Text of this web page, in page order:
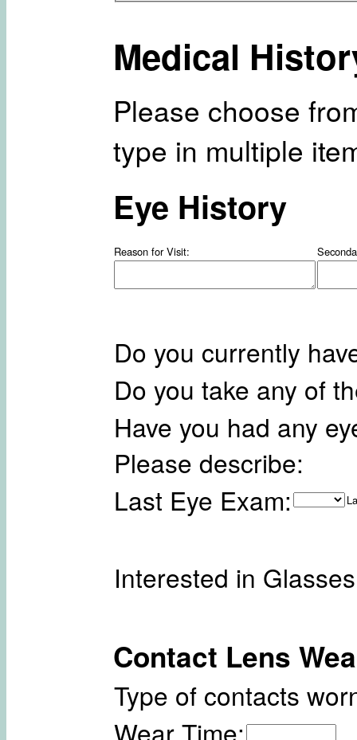
Medical
Please choose
type in multiple
Eye History
Reason for Visit:
Do you currently
Do you take any of
Have you had any
Please describe:
Last Eye Exam:
Interested in
Contact Lens
Type of contacts
Wear Time: